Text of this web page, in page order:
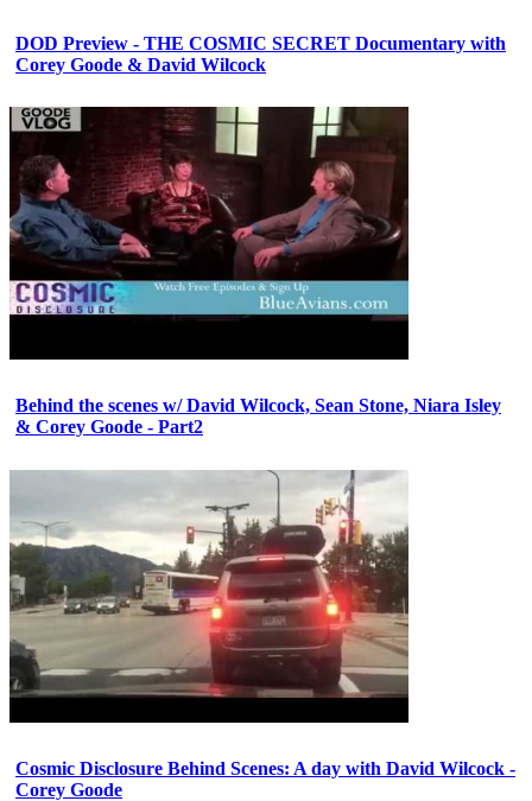
DOD Preview - THE COSMIC SECRET Documentary with
Corey Goode & David Wilcock
Behind the scenes w/ David Wilcock, Sean Stone, Niara Isley
& Corey Goode - Part2
Cosmic Disclosure Behind Scenes: A day with David Wilcock -
Corey Goode